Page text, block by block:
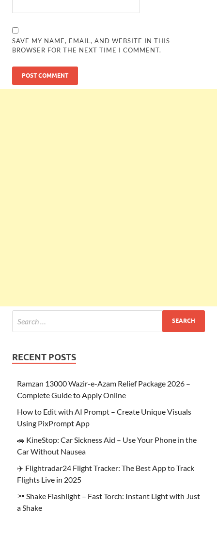
SAVE MY NAME, EMAIL, AND WEBSITE IN THIS
BROWSER FOR THE NEXT TIME I COMMENT.
RECENT POSTS
Ramzan 13000 Wazir-e-Azam Relief Package 2026 –
Complete Guide to Apply Online
How to Edit with AI Prompt – Create Unique Visuals
Using PixPrompt App
🚗 KineStop: Car Sickness Aid – Use Your Phone in the
Car Without Nausea
✈️ Flightradar24 Flight Tracker: The Best App to Track
Flights Live in 2025
🔦 Shake Flashlight – Fast Torch: Instant Light with Just
a Shake